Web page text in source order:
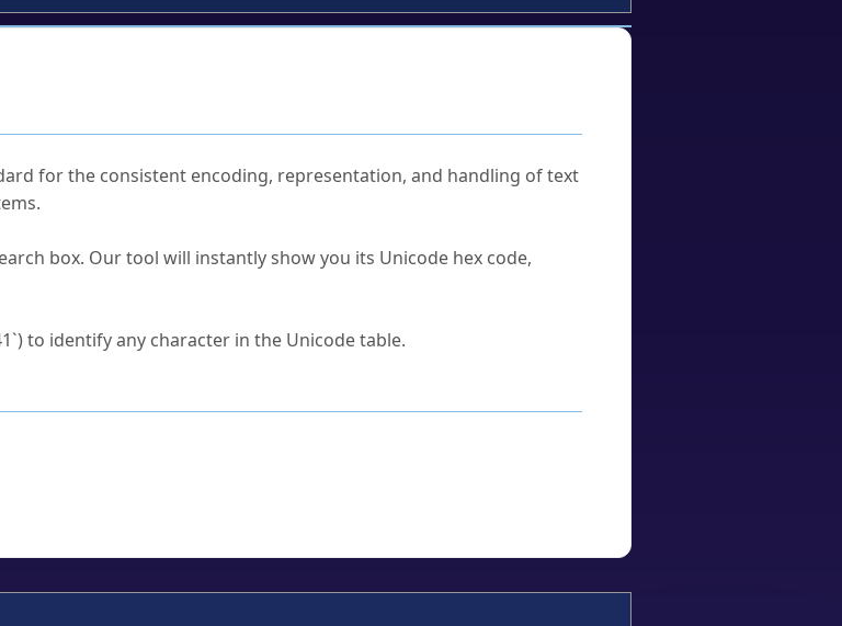
for the consistent encoding, representation, and handling of text
box. Our tool will instantly show you its Unicode hex code,
to identify any character in the Unicode table.